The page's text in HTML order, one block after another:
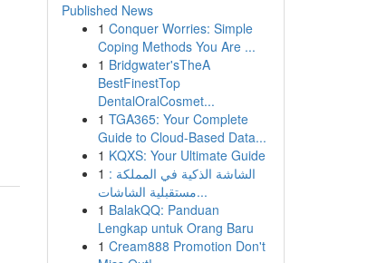
Published News
1 Conquer Worries: Simple
Coping Methods You Are ...
1 Bridgwater'sTheA
BestFinestTop
DentalOralCosmet...
1 TGA365: Your Complete
Guide to Cloud-Based Data...
1 KQXS: Your Ultimate Guide
1 الشاشة الذكية في المملكة :
مستقبلية الشاشات...
1 BalakQQ: Panduan
Lengkap untuk Orang Baru
1 Cream888 Promotion Don't